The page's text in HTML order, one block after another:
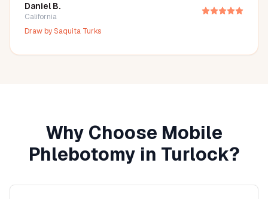
phlebotomist in Long Beach, Orange County, or the Los
Angeles area, I highly recommend this provider. It's so
seniors, busy professionals, or anyone who prefers
Daniel B.
California
Draw bySaquita Turks
Why Choose Mobile
Phlebotomy in Turlock?